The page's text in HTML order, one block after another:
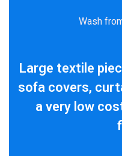
Wash
Large textile
sofa covers,
a very low